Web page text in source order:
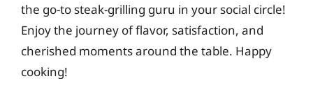
the go-to steak-grilling guru in your social circle!
Enjoy the journey of flavor, satisfaction, and
cherished moments around the table. Happy
cooking!